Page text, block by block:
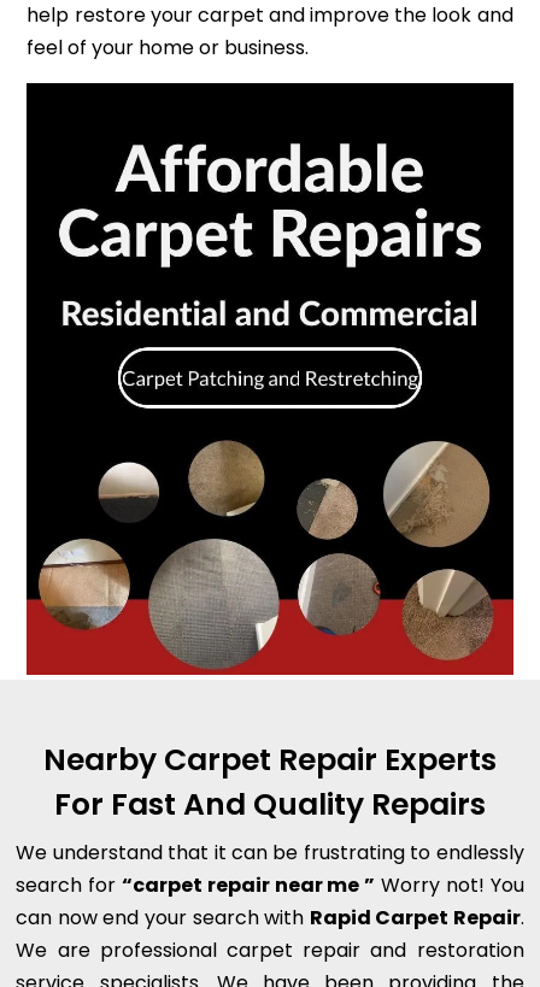
help restore your carpet and improve the look and
feel of your home or business.
Nearby Carpet Repair Experts
For Fast And Quality Repairs
We understand that it can be frustrating to endlessly
search for“carpet repair near me ” Worry not! You
can now end your search with Rapid Carpet Repair.
We are professional carpet repair and restoration